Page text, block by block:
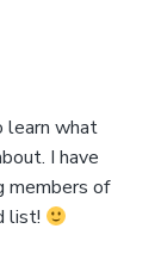
learn what
I have
members of
list!